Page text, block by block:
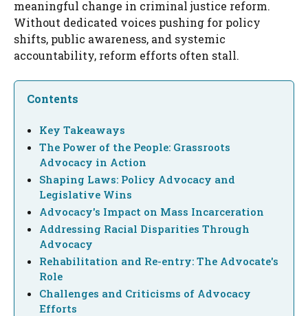
meaningful change in criminal justice reform.
Without dedicated voices pushing for policy
shifts, public awareness, and systemic
accountability, reform efforts often stall.
Contents
Key Takeaways
The Power of the People: Grassroots
Advocacy in Action
Shaping Laws: Policy Advocacy and
Legislative Wins
Advocacy's Impact on Mass Incarceration
Addressing Racial Disparities Through
Advocacy
Rehabilitation and Re-entry: The Advocate's
Role
Challenges and Criticisms of Advocacy
Efforts